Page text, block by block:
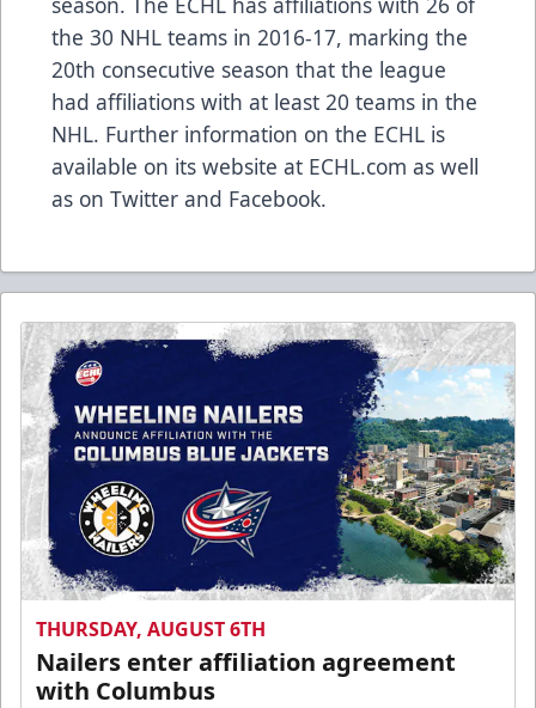
the 30 NHL teams in 2016-17, marking the
20th consecutive season that the league
had affiliations with at least 20 teams in the
NHL. Further information on the ECHL is
available on its website at ECHL.com as well
as on Twitter and Facebook.
THURSDAY, AUGUST 6TH
Nailers enter affiliation agreement
with Columbus